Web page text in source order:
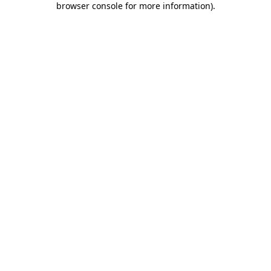
browser console for more information).